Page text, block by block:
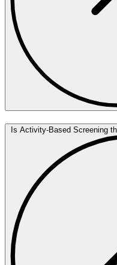
Is Activity-Based Screening